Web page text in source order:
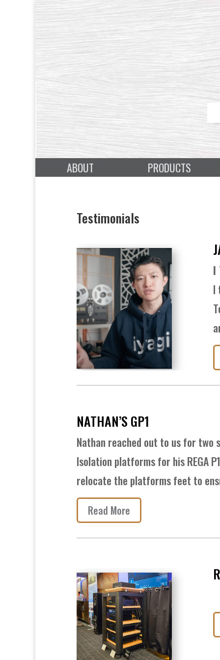
ABOUT PRODUCTS
Testimonials
I
I
NATHAN’S GP1
Nathan reached out to us for two
Isolation platforms for his REGA
relocate the platforms feet to
Read More